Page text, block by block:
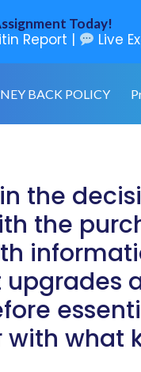
BACK POLICY
the
the
what
Today!
Report | Live